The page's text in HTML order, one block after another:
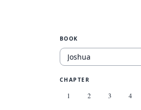
BOOK
CHAPTER
1 2 3 4